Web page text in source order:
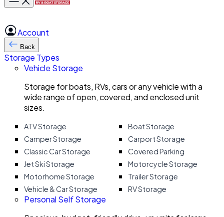
Account
Back
Storage Types
Vehicle Storage
Storage for boats, RVs, cars or any vehicle with a
wide range of open, covered, and enclosed unit
sizes.
ATV Storage
Boat Storage
Camper Storage
Carport Storage
Classic Car Storage
Covered Parking
Jet Ski Storage
Motorcycle Storage
Motorhome Storage
Trailer Storage
Vehicle & Car Storage
RV Storage
Personal Self Storage